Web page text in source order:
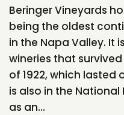
Beringer Vineyards
being the oldest
in the Napa Valley. It
wineries that
of 1922, which lasted
is also in the National
as an...